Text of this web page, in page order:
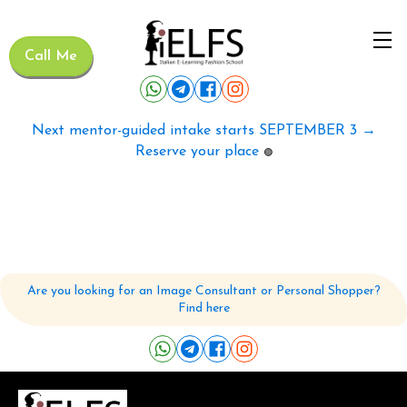
Call Me
Next mentor-guided intake starts SEPTEMBER 3 →
Reserve your place 🟢
Are you looking for an Image Consultant or Personal Shopper?
Find here